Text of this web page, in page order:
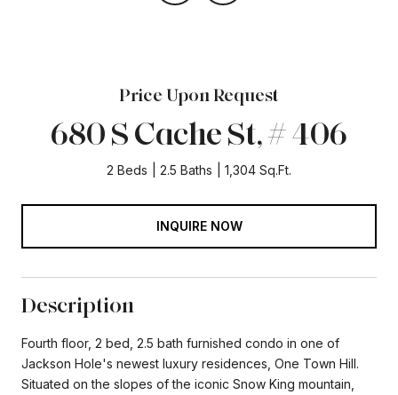
Price Upon Request
680 S Cache St, # 406
2 Beds 2.5 Baths 1,304 Sq.Ft.
INQUIRE NOW
Description
Fourth floor, 2 bed, 2.5 bath furnished condo in one of
Jackson Hole's newest luxury residences, One Town Hill.
Situated on the slopes of the iconic Snow King mountain,